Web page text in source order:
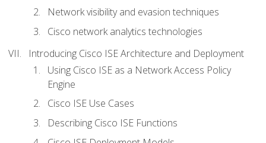
Network visibility and evasion techniques
Cisco network analytics technologies
Introducing Cisco ISE Architecture and Deployment
Using Cisco ISE as a Network Access Policy
Engine
Cisco ISE Use Cases
Describing Cisco ISE Functions